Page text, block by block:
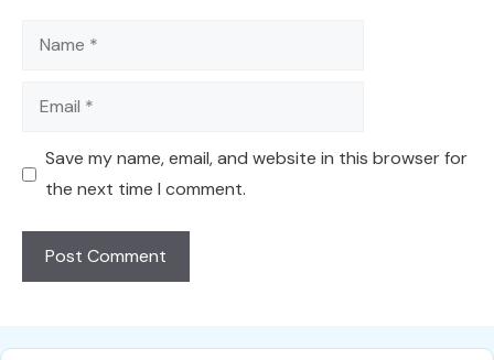
Name
Email
Save my name, email, and website in this browser for
the next time I comment.